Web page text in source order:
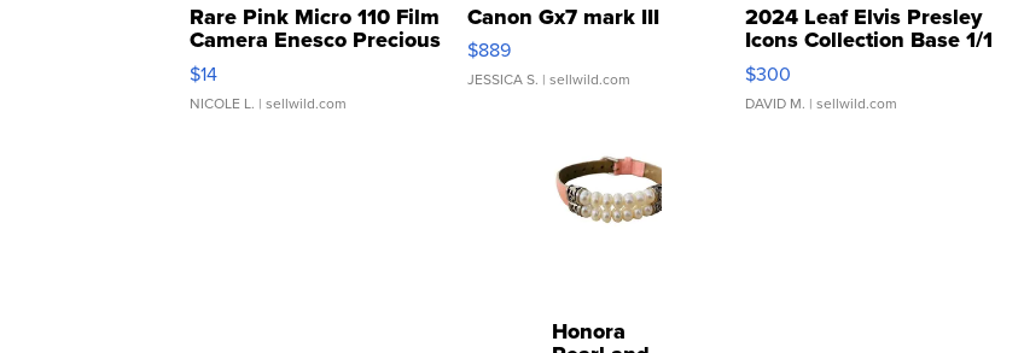
Rare Pink Micro 110 Film
Camera Enesco Precious
Moments TD4
$14
NICOLE L. | sellwild.com
Canon Gx7 mark III
$889
JESSICA S. | sellwild.com
2024 Leaf Elvis Presley
Icons Collection Base 1/1
SSP Clear ...
$300
DAVID M. | sellwild.com
Honora